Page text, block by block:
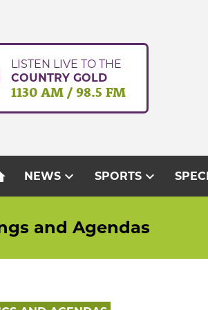
LISTEN LIVE TO THE
COUNTRY GOLD
1130 AM / 98.5 FM
NEWSexpand_more SPORTSexpand_more
and Agendas